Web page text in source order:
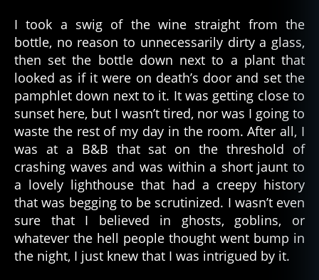
I took a swig of the wine straight from the
bottle, no reason to unnecessarily dirty a glass,
then set the bottle down next to a plant that
looked as if it were on death’s door and set the
pamphlet down next to it. It was getting close to
sunset here, but I wasn’t tired, nor was I going to
waste the rest of my day in the room. After all, I
was at a B&B that sat on the threshold of
crashing waves and was within a short jaunt to
a lovely lighthouse that had a creepy history
that was begging to be scrutinized. I wasn’t even
sure that I believed in ghosts, goblins, or
whatever the hell people thought went bump in
the night, I just knew that I was intrigued by it.